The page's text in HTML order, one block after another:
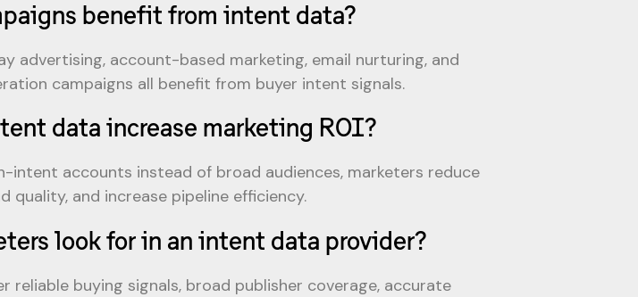
benefit from intent data?
advertising, account-based marketing, email nurturing, and
campaigns all benefit from buyer intent signals.
data increase marketing ROI?
intent accounts instead of broad audiences, marketers reduce
quality, and increase pipeline efficiency.
look for in an intent data provider?
reliable buying signals, broad publisher coverage, accurate